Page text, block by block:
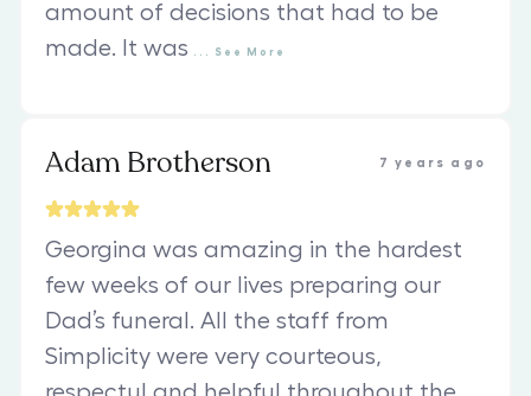
amount of decisions that had to be
made. It was
See More
Adam Brotherson 7 years ago
Georgina was amazing in the hardest
few weeks of our lives preparing our
Dad’s funeral. All the staff from
Simplicity were very courteous,